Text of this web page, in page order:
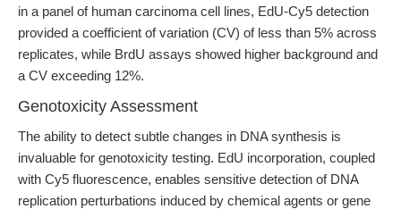
in a panel of human carcinoma cell lines, EdU-Cy5 detection
provided a coefficient of variation (CV) of less than 5% across
replicates, while BrdU assays showed higher background and
a CV exceeding 12%.
Genotoxicity Assessment
The ability to detect subtle changes in DNA synthesis is
invaluable for genotoxicity testing. EdU incorporation, coupled
with Cy5 fluorescence, enables sensitive detection of DNA
replication perturbations induced by chemical agents or gene